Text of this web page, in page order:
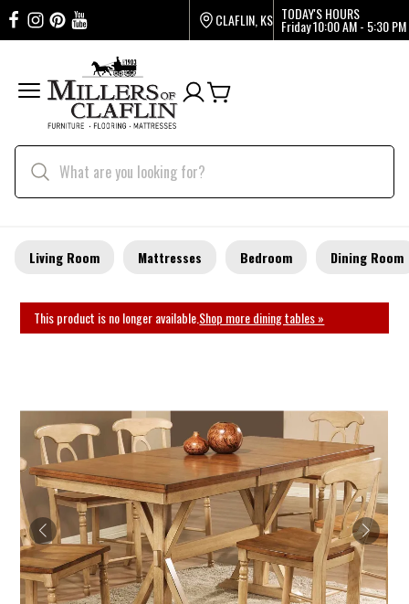
CLAFLIN, KS TODAY'S HOURS
Friday10:00 AM - 5:30 PM
Living Room Mattresses Bedroom Dining Room
This product is no longer available.Shop more dining tables »